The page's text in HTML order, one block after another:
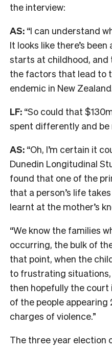
the interview:
AS: “I can understand
It looks like there’s
starts at childhood, and
the factors that lead to
endemic in New
LF: “So could that
spent differently and
AS: “Oh, I’m certain it
Dunedin Longitudinal
found that one of the
that a person’s life
learnt at the mother’s
“We know the families
occurring, the bulk of
that point, when the
to frustrating
then hopefully the court
of the people appearing
charges of violence.”
The three year election